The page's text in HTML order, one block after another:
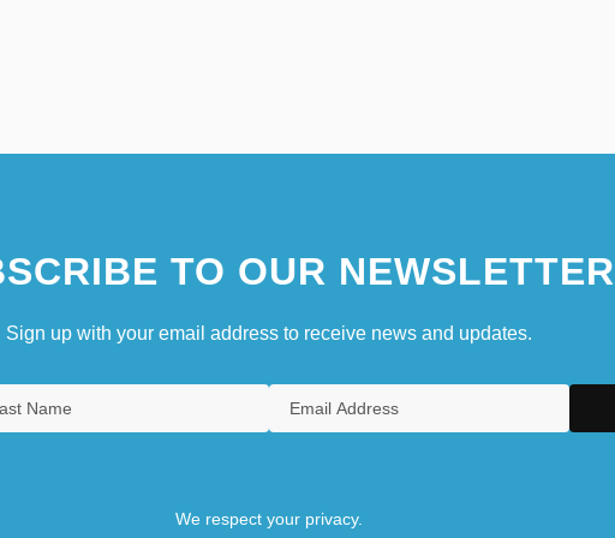
TO OUR NEWSLETTER
Sign up with your email address to receive news and updates.
We respect your privacy.